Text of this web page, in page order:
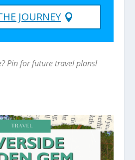
JOURNEY
Pin for future travel plans!